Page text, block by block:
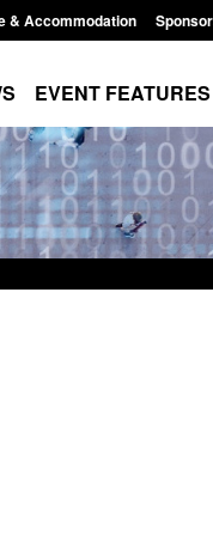
& Accommodation
EVENT FEATURES